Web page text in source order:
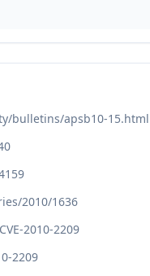
bulletins/apsb10-15.html
2010/1636
2010-2209
2209